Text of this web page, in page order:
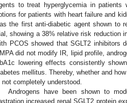
to treat hyperglycemia in
for patients with heart failure and
the first anti-diabetic agent shown to
showing a 38% relative risk reduction
PCOS showed that SGLT2 inhibitors
did not modify IR, lipid profile,
lowering effects consistently
mellitus. Thereby, whether and
not completely understood.
Androgens have been shown to
increased renal SGLT2 protein